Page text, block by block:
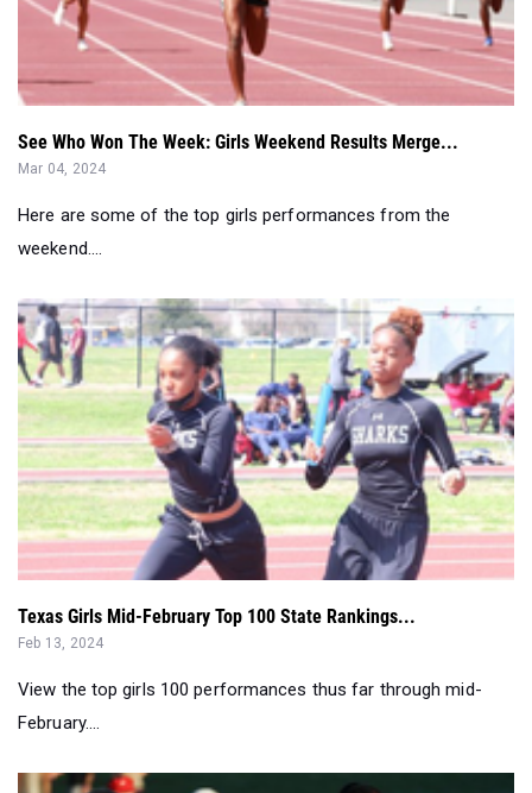
See Who Won The Week: Girls Weekend Results Merge...
Mar 04, 2024
Here are some of the top girls performances from the
weekend....
Texas Girls Mid-February Top 100 State Rankings...
Feb 13, 2024
View the top girls 100 performances thus far through mid-
February....